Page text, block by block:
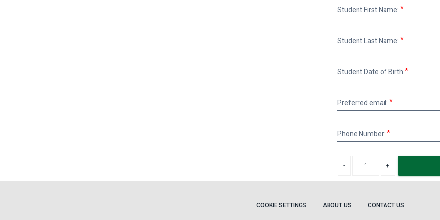
First
Student First Name:
Last
Student Last Name:
Date
Student Date of Birth
email:
Preferred email:
Number:
Phone Number:
COOKIE SETTINGS ABOUT US CONTACT US